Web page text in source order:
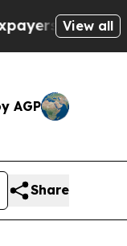
the Chance
View all
AGP
Share